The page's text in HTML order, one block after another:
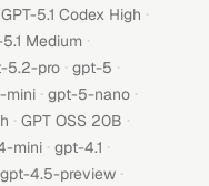
GPT-5.1 Codex High ·
Medium ·
5.2-pro · gpt-5 ·
mini · gpt-5-nano ·
· GPT OSS 20B ·
mini · gpt-4.1 ·
gpt-4.5-preview ·